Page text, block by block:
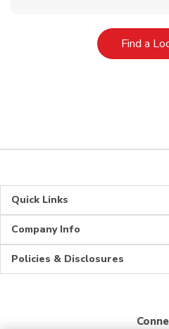
Find a
Quick Links
Company Info
Policies & Disclosures